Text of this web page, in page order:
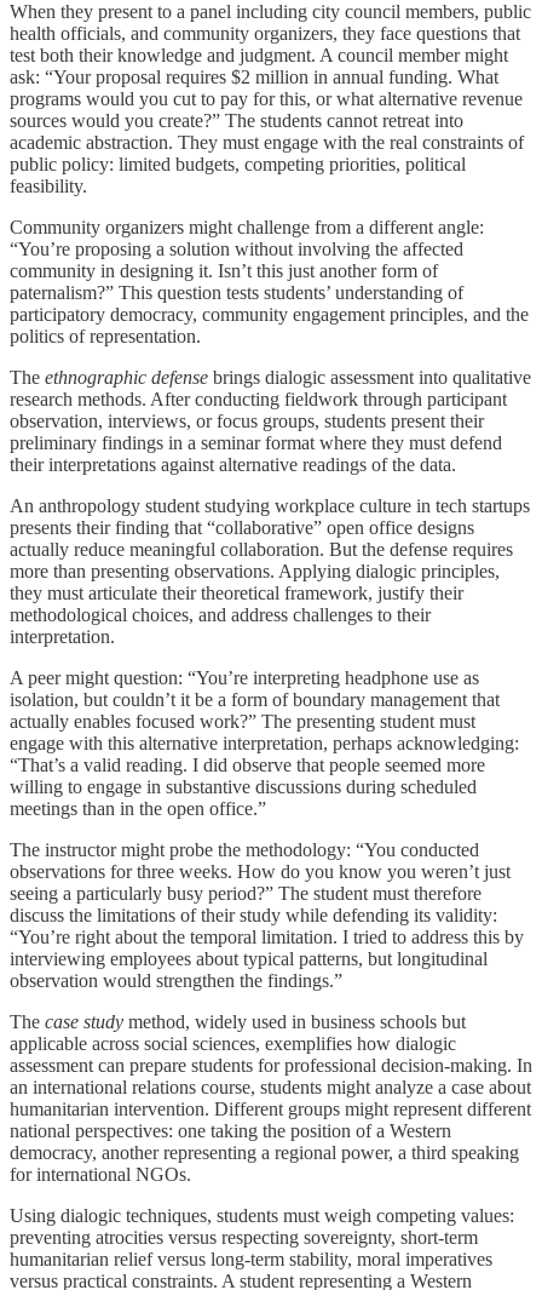
When they present to a panel including city council members, public
health officials, and community organizers, they face questions that
test both their knowledge and judgment. A council member might
ask: “Your proposal requires $2 million in annual funding. What
programs would you cut to pay for this, or what alternative revenue
sources would you create?” The students cannot retreat into
academic abstraction. They must engage with the real constraints of
public policy: limited budgets, competing priorities, political
feasibility.
Community organizers might challenge from a different angle:
“You’re proposing a solution without involving the affected
community in designing it. Isn’t this just another form of
paternalism?” This question tests students’ understanding of
participatory democracy, community engagement principles, and the
politics of representation.
The ethnographic defense brings dialogic assessment into qualitative
research methods. After conducting fieldwork through participant
observation, interviews, or focus groups, students present their
preliminary findings in a seminar format where they must defend
their interpretations against alternative readings of the data.
An anthropology student studying workplace culture in tech startups
presents their finding that “collaborative” open office designs
actually reduce meaningful collaboration. But the defense requires
more than presenting observations. Applying dialogic principles,
they must articulate their theoretical framework, justify their
methodological choices, and address challenges to their
interpretation.
A peer might question: “You’re interpreting headphone use as
isolation, but couldn’t it be a form of boundary management that
actually enables focused work?” The presenting student must
engage with this alternative interpretation, perhaps acknowledging:
“That’s a valid reading. I did observe that people seemed more
willing to engage in substantive discussions during scheduled
meetings than in the open office.”
The instructor might probe the methodology: “You conducted
observations for three weeks. How do you know you weren’t just
seeing a particularly busy period?” The student must therefore
discuss the limitations of their study while defending its validity:
“You’re right about the temporal limitation. I tried to address this by
interviewing employees about typical patterns, but longitudinal
observation would strengthen the findings.”
The case study method, widely used in business schools but
applicable across social sciences, exemplifies how dialogic
assessment can prepare students for professional decision-making. In
an international relations course, students might analyze a case about
humanitarian intervention. Different groups might represent different
national perspectives: one taking the position of a Western
democracy, another representing a regional power, a third speaking
for international NGOs.
Using dialogic techniques, students must weigh competing values:
preventing atrocities versus respecting sovereignty, short-term
humanitarian relief versus long-term stability, moral imperatives
versus practical constraints. A student representing a Western